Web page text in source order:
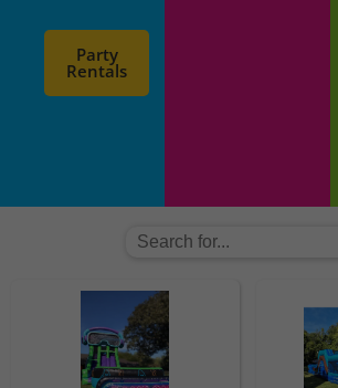
Party
Rentals